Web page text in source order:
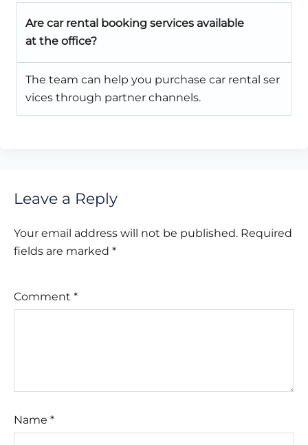
Are car rental booking services available
at the office?
The team can help you purchase car rental ser
vices through partner channels.
Leave a Reply
Your email address will not be published. Required
fields are marked *
Comment *
Name *